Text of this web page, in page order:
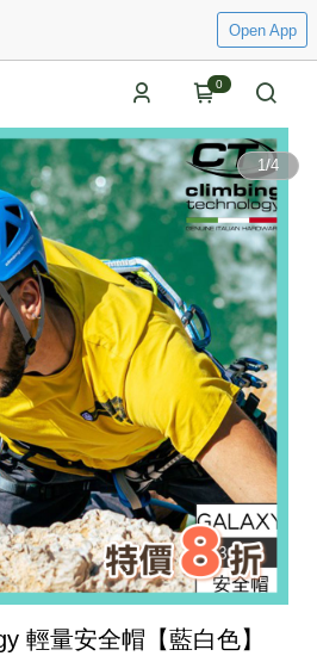
Open App
0
1/4
輕量安全帽【藍白色】